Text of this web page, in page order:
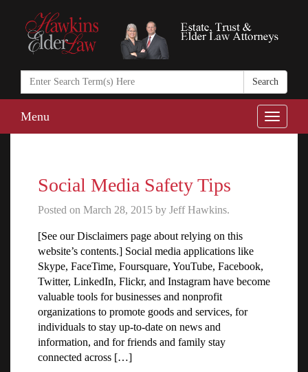
Search
https://
Toggle
Menu
Social Media Safety Tips
Posted on March 28, 2015 by Jeff Hawkins.
[See our Disclaimers page about relying on this
website’s contents.] Social media applications like
Skype, FaceTime, Foursquare, YouTube, Facebook,
Twitter, LinkedIn, Flickr, and Instagram have become
valuable tools for businesses and nonprofit
organizations to promote goods and services, for
individuals to stay up-to-date on news and
information, and for friends and family stay
connected across […]